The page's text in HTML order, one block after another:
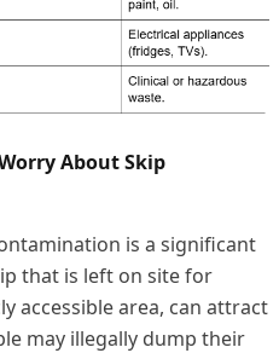
About Skip
is a significant
that is left on site for
accessible area, can attract
may illegally dump their